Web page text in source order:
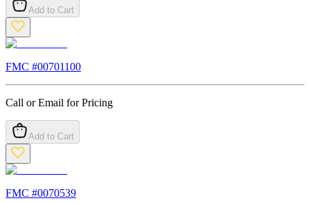
Add to Cart
FMC #00701100
Call or Email for Pricing
Add to Cart
FMC #0070539